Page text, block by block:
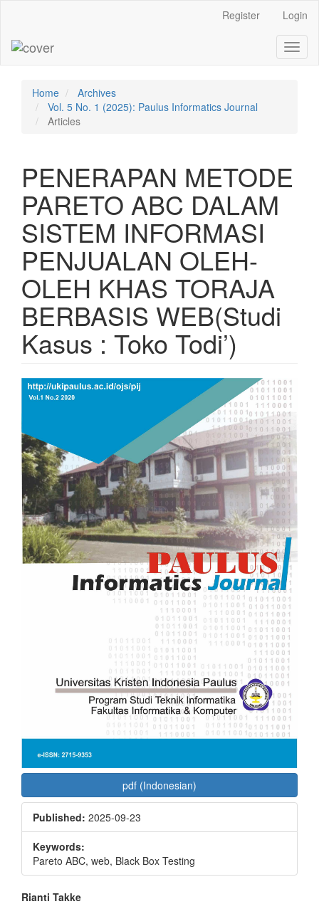
Content
Sidebar
Register Login
Home
Archives
Vol. 5 No. 1 (2025): Paulus Informatics Journal
Articles
PENERAPAN METODE
PARETO ABC DALAM
SISTEM INFORMASI
PENJUALAN OLEH-
OLEH KHAS TORAJA
BERBASIS WEB(Studi
Kasus : Toko Todi’)
Article
Sidebar
pdf (Indonesian)
Published: 2025-09-23
Keywords:
Pareto ABC, web, Black Box Testing
Rianti Takke